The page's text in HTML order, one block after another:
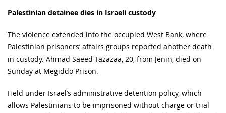
Palestinian detainee dies in Israeli custody
The violence extended into the occupied West Bank, where
Palestinian prisoners’ affairs groups reported another death
in custody. Ahmad Saeed Tazazaa, 20, from Jenin, died on
Sunday at Megiddo Prison.
Held under Israel’s administrative detention policy, which
allows Palestinians to be imprisoned without charge or trial